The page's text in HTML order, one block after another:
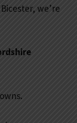
we’re